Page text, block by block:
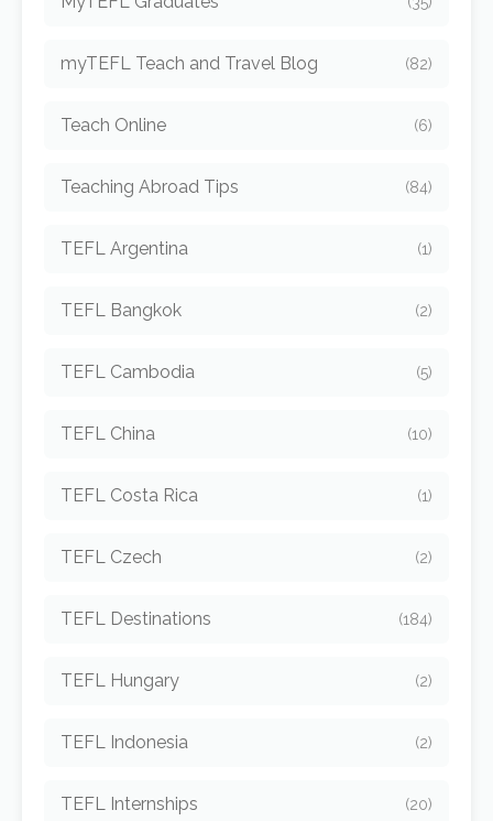
myTEFL Teach and Travel Blog (82)
Teach Online (6)
Teaching Abroad Tips (84)
TEFL Argentina (1)
TEFL Bangkok (2)
TEFL Cambodia (5)
TEFL China (10)
TEFL Costa Rica (1)
TEFL Czech (2)
TEFL Destinations (184)
TEFL Hungary (2)
TEFL Indonesia (2)
TEFL Internships (20)